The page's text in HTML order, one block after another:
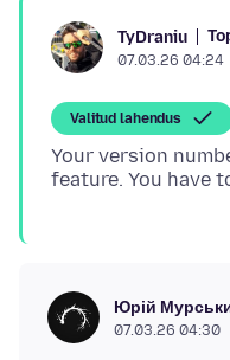
TyDraniu
07.03.26 04:24
Valitud lahendus
Your version
Юрій
07.03.26 04:30